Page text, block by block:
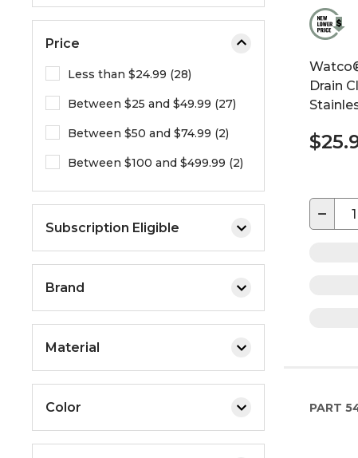
d
h
e
e
n
u
Price
Less than $24.99 (28)
Between $25 and $49.99 (27)
Between $50 and $74.99 (2)
Between $100 and $499.99 (2)
Subscription Eligible
Brand
Material
Color
Drain
−
PART